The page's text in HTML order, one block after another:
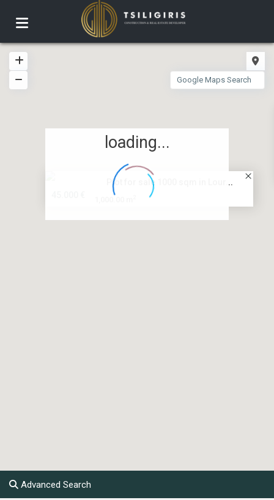
Plot for sale 1000 sqm in Lour...
loading...
Advanced Search